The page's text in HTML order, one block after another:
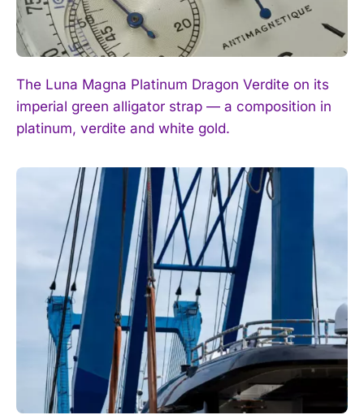
The Luna Magna Platinum Dragon Verdite on its
imperial green alligator strap — a composition in
platinum, verdite and white gold.